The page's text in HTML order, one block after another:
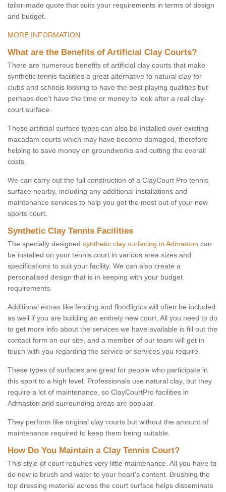
tailor-made quote that suits your requirements in terms of design
and budget.
MORE INFORMATION
What are the Benefits of Artificial Clay Courts?
There are numerous benefits of artificial clay courts that make
synthetic tennis facilities a great alternative to natural clay for
clubs and schools looking to have the best playing qualities but
perhaps don’t have the time or money to look after a real clay-
court surface.
These artificial surface types can also be installed over existing
macadam courts which may have become damaged, therefore
helping to save money on groundworks and cutting the overall
costs.
We can carry out the full construction of a ClayCourt Pro tennis
surface nearby, including any additional installations and
maintenance services to help you get the most out of your new
sports court.
Synthetic Clay Tennis Facilities
The specially designed synthetic clay surfacing in Admaston can
be installed on your tennis court in various area sizes and
specifications to suit your facility. We can also create a
personalised design that is in keeping with your budget
requirements.
Additional extras like fencing and floodlights will often be included
as well if you are building an entirely new court. All you need to do
to get more info about the services we have available is fill out the
contact form on our site, and a member of our team will get in
touch with you regarding the service or services you require.
These types of surfaces are great for people who participate in
this sport to a high level. Professionals use natural clay, but they
require a lot of maintenance, so ClayCourtPro facilities in
Admaston and surrounding areas are popular.
They perform like original clay courts but without the amount of
maintenance required to keep them being suitable.
How Do You Maintain a Clay Tennis Court?
This style of court requires very little maintenance. All you have to
do now is brush and water to your heart's content. Brushing the
top dressing material across the court surface helps disseminate